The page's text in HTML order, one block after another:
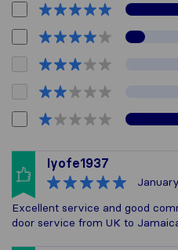
Iyofe1937
Excellent service and good
door service from UK to